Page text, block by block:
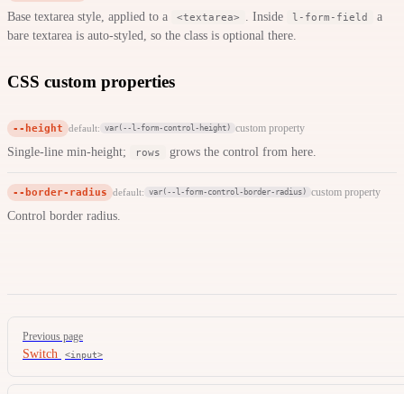
Base textarea style, applied to a <textarea> . Inside l-form-field
a
bare textarea is auto-styled, so the class is optional there.
CSS custom properties
--height default: var(--l-form-control-height) custom property
Single-line min-height; rows grows the control from here.
--border-radius default: var(--l-form-control-border-radius) custom property
Control border radius.
Pager
Previous page
Switch <input>